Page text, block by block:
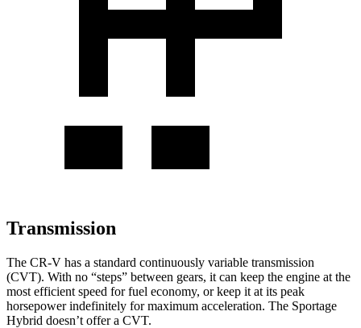
Transmission
The CR-V has a standard continuously variable transmission
(CVT). With no “steps” between gears, it can keep the engine at the
most efficient speed for fuel economy, or keep it at its peak
horsepower indefinitely for maximum acceleration. The Sportage
Hybrid doesn’t offer a CVT.